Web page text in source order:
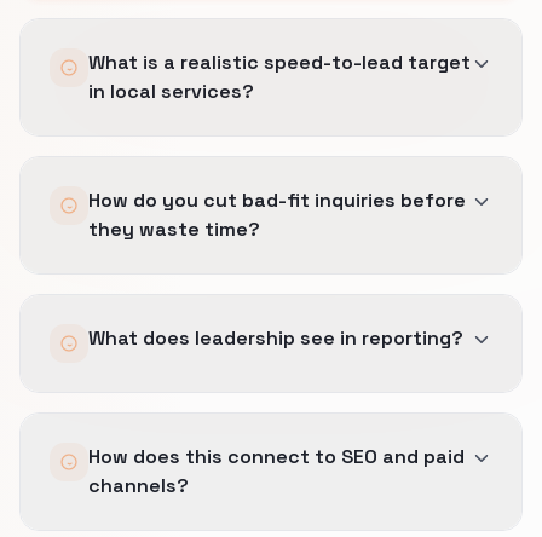
What is a realistic speed-to-lead target
in local services?
speed has to stay honest to dispatch reality.
How do you cut bad-fit inquiries before
they waste time?
timing so the wrong call gets filtered before it
What does leadership see in reporting?
inquiry streams actually help the business
rather than just keeping the phones busy.
How does this connect to SEO and paid
channels?